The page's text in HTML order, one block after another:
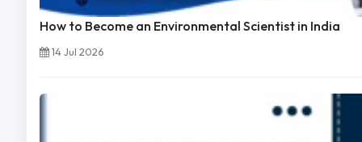
How to Become an Environmental Scientist in India
14 Jul 2026